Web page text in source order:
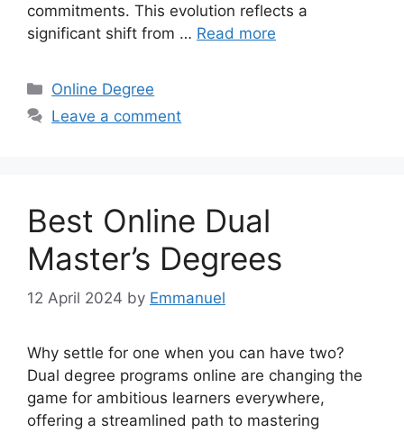
commitments. This evolution reflects a
significant shift from … Read more
Categories
Online Degree
Leave a comment
Best Online Dual
Master’s Degrees
12 April 2024 by Emmanuel
Why settle for one when you can have two?
Dual degree programs online are changing the
game for ambitious learners everywhere,
offering a streamlined path to mastering